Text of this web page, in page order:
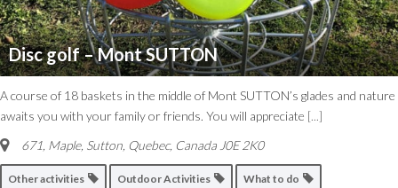
Disc golf – Mont SUTTON
A course of 18 baskets in the middle of Mont SUTTON’s glades and nature
awaits you with your family or friends. You will appreciate [...]
671, Maple, Sutton, Quebec, Canada J0E 2K0
Other activities Outdoor Activities What to do